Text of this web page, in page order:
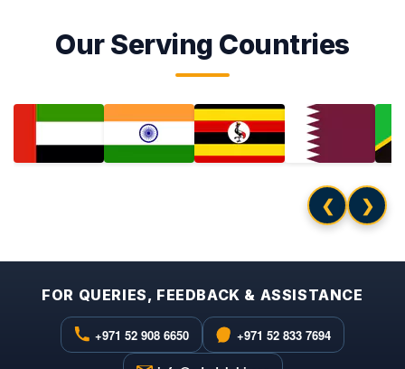
Our Serving Countries
❮ ❯
FOR QUERIES, FEEDBACK & ASSISTANCE
+971 52 908 6650 +971 52 833 7694